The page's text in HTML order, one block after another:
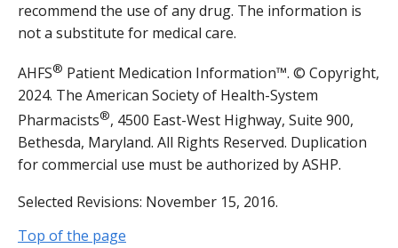
recommend the use of any drug. The information is
not a substitute for medical care.
AHFS® Patient Medication Information™. © Copyright,
2024. The American Society of Health-System
Pharmacists®, 4500 East-West Highway, Suite 900,
Bethesda, Maryland. All Rights Reserved. Duplication
for commercial use must be authorized by ASHP.
Selected Revisions: November 15, 2016.
Top of the page